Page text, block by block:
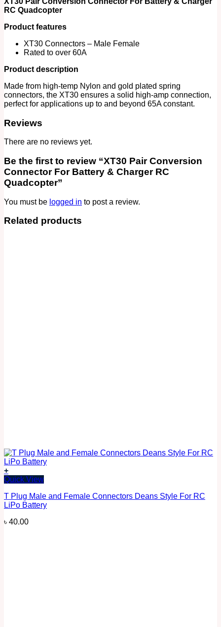
Quadcopter
RC Quadcopter
Product features
XT30 Connectors – Male Female
Rated to over 60A
Product description
Made from high-temp Nylon and gold plated spring
connectors, the XT30 ensures a solid high-amp connection,
perfect for applications up to and beyond 65A constant.
Reviews
There are no reviews yet.
Be the first to review “XT30 Pair Conversion
Connector For Battery & Charger RC
Quadcopter”
You must be logged in to post a review.
Related products
+
Quick View
T Plug Male and Female Connectors Deans Style For RC
LiPo Battery
৳ 40.00